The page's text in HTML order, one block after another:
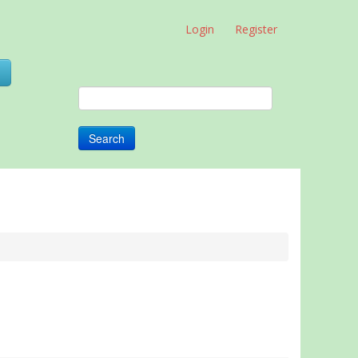
Login Register
Search